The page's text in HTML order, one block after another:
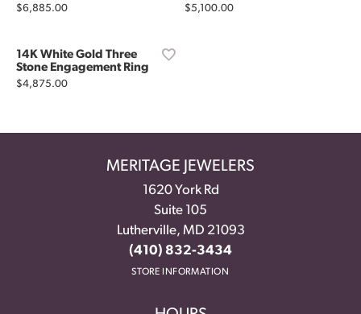
Price:
$6,885.00 Price:
$5,100.00
14K White Gold Three
Stone Engagement Ring
Price:
$4,875.00
MERITAGE JEWELERS
1620 York Rd
Suite 105
Lutherville, MD 21093
(410) 832-3434
STORE INFORMATION